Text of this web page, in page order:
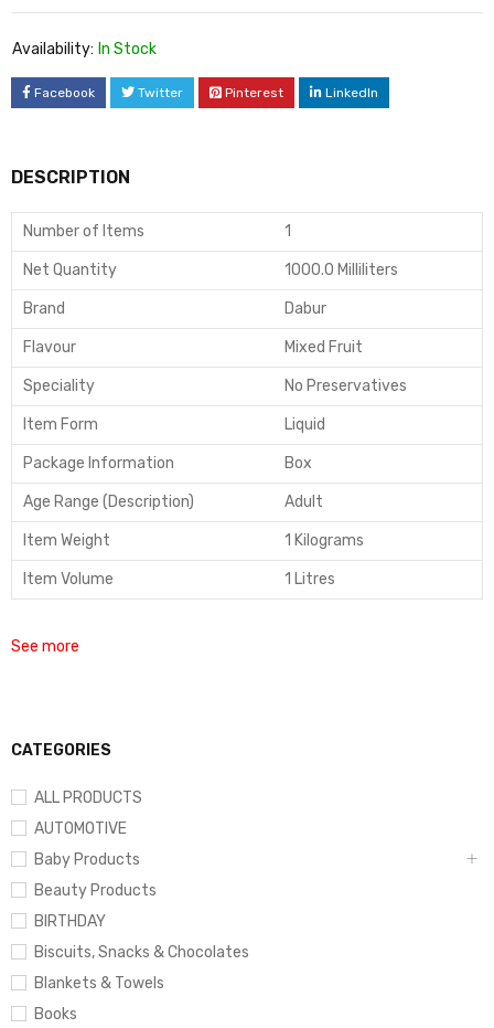
CATEGORIES
ALL PRODUCTS
AUTOMOTIVE
Baby Products
Beauty Products
BIRTHDAY
Biscuits, Snacks & Chocolates
Blankets & Towels
Books
Availability: In Stock
Facebook Twitter Pinterest LinkedIn
DESCRIPTION
Number of Items 1
Net Quantity 1000.0 Milliliters
Brand Dabur
Flavour Mixed Fruit
Speciality No Preservatives
Item Form Liquid
Package Information Box
Age Range (Description) Adult
Item Weight 1 Kilograms
Item Volume 1 Litres
See more